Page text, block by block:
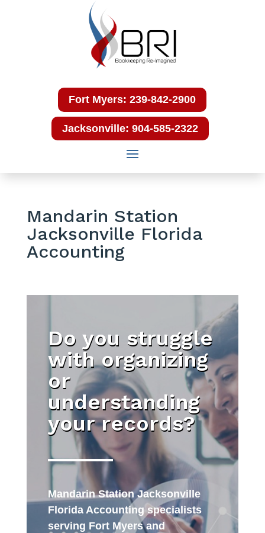
Fort Myers: 239-842-2900
Jacksonville: 904-585-2322
Mandarin Station
Jacksonville Florida
Accounting
Do you struggle
with organizing
or
understanding
your records?
Mandarin Station Jacksonville
Florida Accounting specialists
serving Fort Myers and